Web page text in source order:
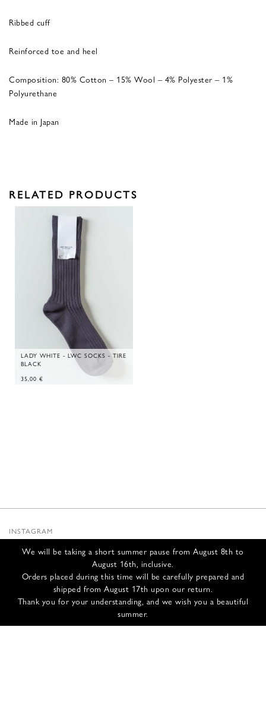
We will be taking a short summer pause from August 8th to
August 16th, inclusive.
Orders placed during this time will be carefully prepared and
shipped from August 17th upon our return.
Thank you for your understanding, and we wish you a beautiful
summer.
Ribbed cuff
Reinforced toe and heel
Composition: 80% Cotton – 15% Wool – 4% Polyester – 1%
Polyurethane
Made in Japan
RELATED PRODUCTS
LADY WHITE - LWC SOCKS - TIRE
BLACK
35,00 €
INSTAGRAM
INFOS
CONTACT US
SHIPPING & RETURNS